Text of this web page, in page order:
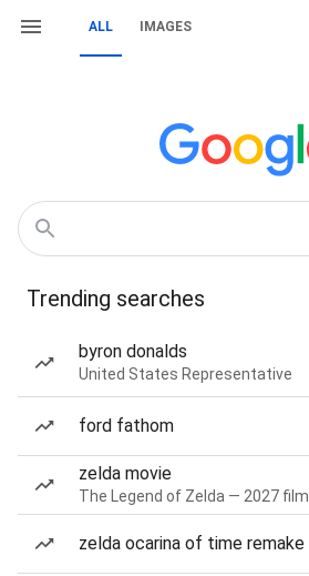
ALL IMAGES
Trending searches
byron donalds
United States Representative
ford fathom
zelda movie
The Legend of Zelda — 2027 film
zelda ocarina of time remake